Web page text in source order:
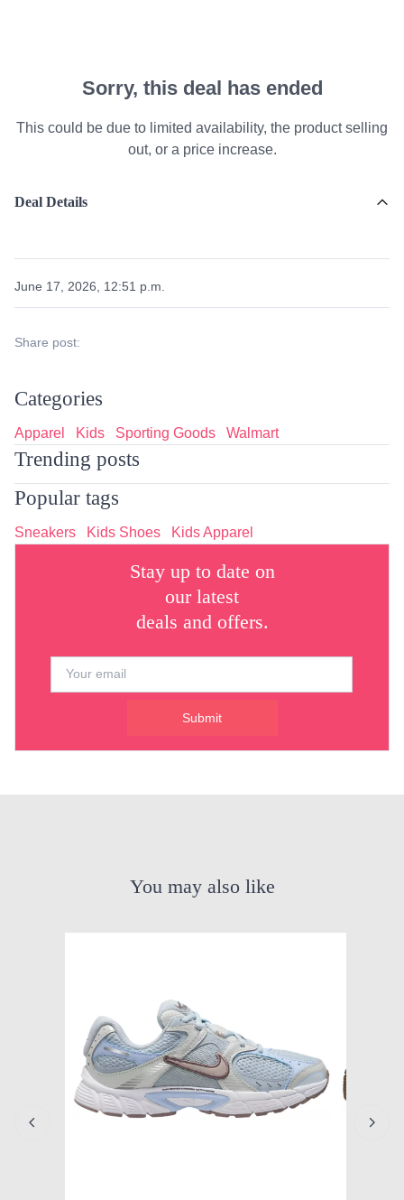
Sorry, this deal has ended
This could be due to limited availability, the product selling
out, or a price increase.
Deal Details
June 17, 2026, 12:51 p.m.
Share post:
Categories
Apparel Kids Sporting Goods Walmart
Trending posts
Popular tags
Sneakers Kids Shoes Kids Apparel
Stay up to date on
our latest
deals and offers.
Submit
You may also like